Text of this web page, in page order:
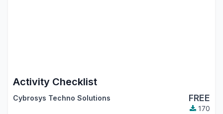
Activity Checklist
Cybrosys Techno Solutions FREE
170